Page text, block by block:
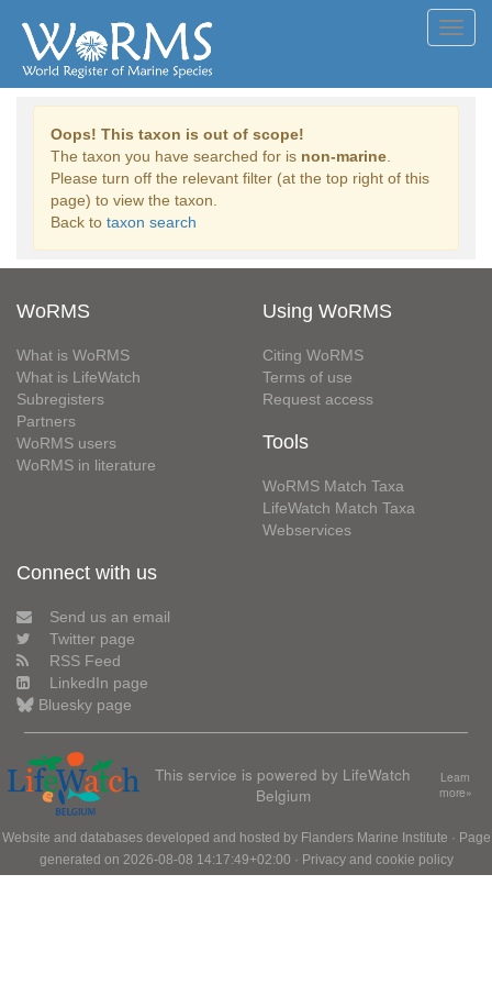
Oops! This taxon is out of scope!
The taxon you have searched for is non-marine
Please turn off the relevant filter (at the top right of this
page) to view the taxon.
Back to taxon search
WoRMS
What is WoRMS
What is LifeWatch
Subregisters
Partners
WoRMS users
WoRMS in literature
Using WoRMS
Citing WoRMS
Terms of use
Request access
Tools
WoRMS Match Taxa
LifeWatch Match Taxa
Webservices
Connect with us
Send us an email
Twitter page
RSS Feed
LinkedIn page
Bluesky page
This service is powered by LifeWatch
Belgium
Learn
more»
Website and databases developed and hosted by Flanders Marine Institute · Page
generated on 2026-08-08 14:17:49+02:00 · Privacy and cookie policy